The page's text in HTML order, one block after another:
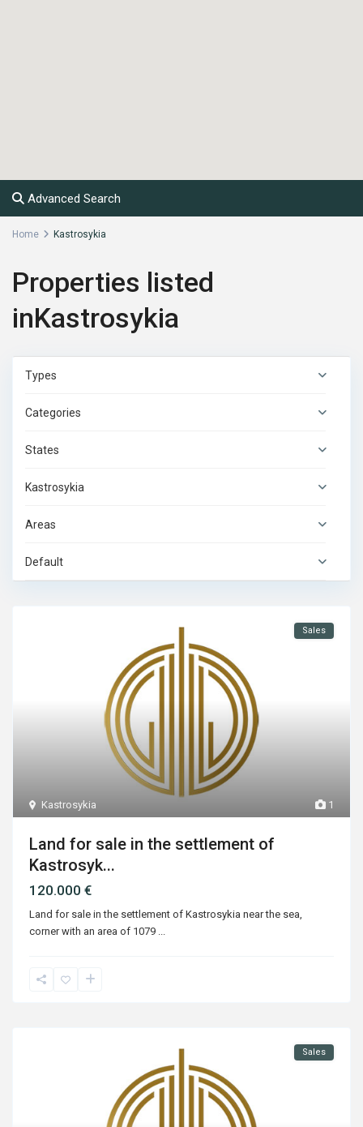
Advanced Search
Home Kastrosykia
Properties listed
inKastrosykia
Types
Categories
States
Kastrosykia
Areas
Default
1
Kastrosykia
Sales
Land for sale in the settlement of
Kastrosyk...
120.000 €
Land for sale in the settlement of Kastrosykia near the sea,
corner with an area of ​​1079
Sales